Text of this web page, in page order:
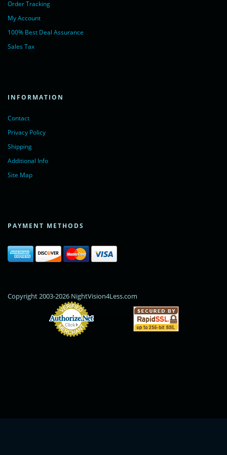
Order Tracking
My Account
100% Best Deal Assurance
Sales Tax
INFORMATION
Contact
Privacy Policy
Shipping
Additional Info
Site Map
PAYMENT METHODS
Copyright 2003-2026 NightVision4Less.com